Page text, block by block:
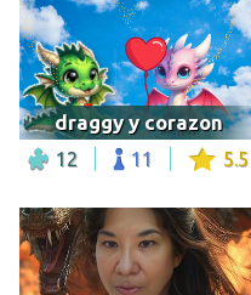
draggy y corazon
12 11 5.5